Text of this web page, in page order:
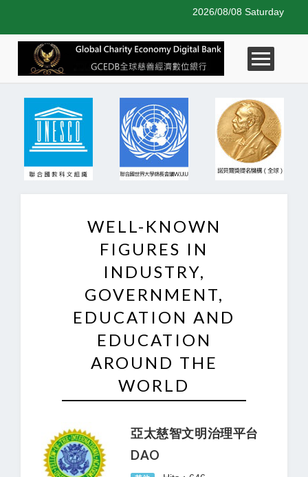
2026/08/08 Saturday
WELL-KNOWN
FIGURES IN
INDUSTRY,
GOVERNMENT,
EDUCATION AND
EDUCATION
AROUND THE
WORLD
亞太慈智文明治理平台
DAO